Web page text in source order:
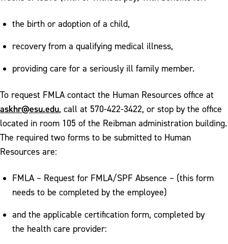
the birth or adoption of a child,
recovery from a qualifying medical illness,
providing care for a seriously ill family member.
To request FMLA contact the Human Resources office at
askhr@esu.edu, call at 570-422-3422, or stop by the office
located in room 105 of the Reibman administration building.
The required two forms to be submitted to Human
Resources are:
FMLA – Request for FMLA/SPF Absence – (this form
needs to be completed by the employee)
and the applicable certification form, completed by
the health care provider: